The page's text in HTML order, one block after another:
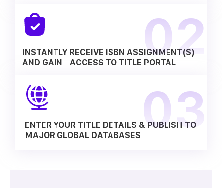
INSTANTLY RECEIVE ISBN ASSIGNMENT(S)
AND GAIN ACCESS TO TITLE PORTAL
ENTER YOUR TITLE DETAILS & PUBLISH TO
MAJOR GLOBAL DATABASES